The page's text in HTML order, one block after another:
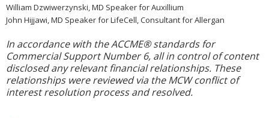
William Dzwiwerzynski, MD Speaker for Auxillium
John Hijjawi, MD Speaker for LifeCell, Consultant for Allergan
In accordance with the ACCME® standards for
Commercial Support Number 6, all in control of content
disclosed any relevant financial relationships. These
relationships were reviewed via the MCW conflict of
interest resolution process and resolved.